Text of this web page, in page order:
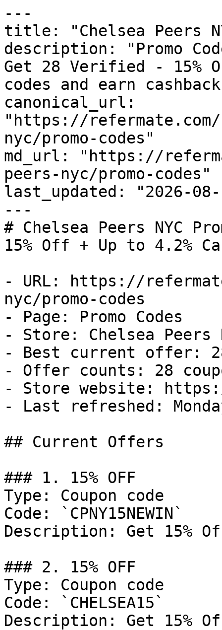
---
title: "Chelsea Peers
description: "Promo
Get 28 Verified - 15%
codes and earn
canonical_url:
"https://
nyc/promo-codes"
md_url: "https://
peers-nyc/promo-codes"
last_updated: "2026-08-
---
# Chelsea Peers NYC
15% Off + Up to 4.2%
- URL: https://
nyc/promo-codes
- Page: Promo Codes
- Store: Chelsea Peers
- Best current offer:
- Offer counts: 28
- Store website:
- Last refreshed:
## Current Offers
### 1. 15% OFF
Type: Coupon code
Code: `CPNY15NEWIN`
Description: Get 15%
### 2. 15% OFF
Type: Coupon code
Code: `CHELSEA15`
Description: Get 15%